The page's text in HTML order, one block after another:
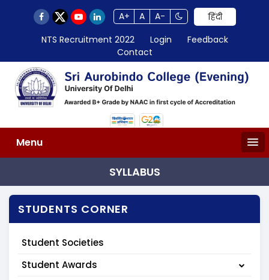
A+ A A-
हिंदी
NTS Recruitment 2022
Login
Feedback
Contact
Menu
SYLLABUS
STUDENTS CORNER
Student Societies
Student Awards